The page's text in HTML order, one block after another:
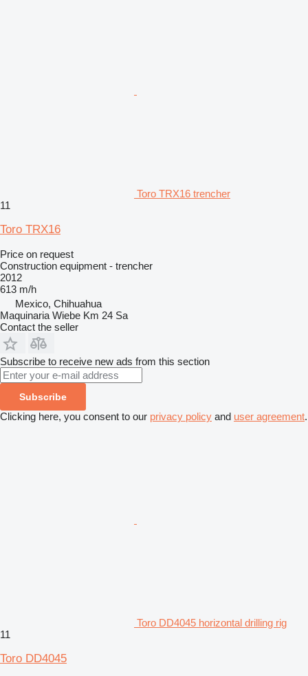
Toro TRX16 trencher
11
Toro TRX16
Price on request
Construction equipment - trencher
2012
613 m/h
Mexico, Chihuahua
Maquinaria Wiebe Km 24 Sa
Contact the seller
Subscribe to receive new ads from this section
Subscribe
Clicking here, you consent to our privacy policy and user agreement.
Toro DD4045 horizontal drilling rig
11
Toro DD4045